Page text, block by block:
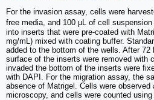
For the invasion assay, cells were
free media, and 100 μL of cell
into inserts that were pre-coated with
mg/mL) mixed with coating buffer.
added to the bottom of the wells. After 72
surface of the inserts were removed with
invaded the bottom of the inserts were
with DAPI. For the migration assay, the
absence of Matrigel. Cells were
microscopy, and cells were counted using